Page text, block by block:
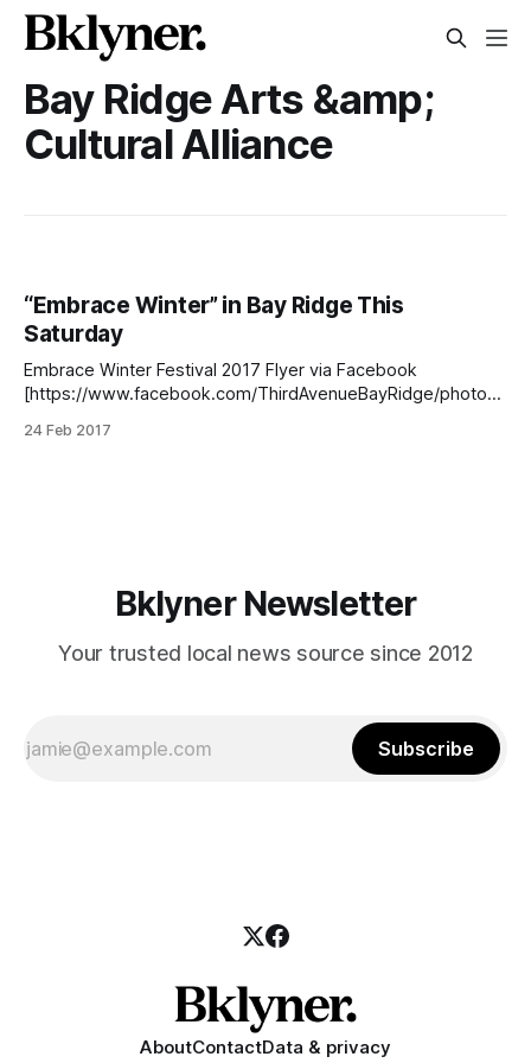
Bay Ridge Arts &amp;
Cultural Alliance
“Embrace Winter” in Bay Ridge This
Saturday
Embrace Winter Festival 2017 Flyer via Facebook
[https://www.facebook.com/ThirdAvenueBayRidge/photos/
1955651/?type=3&theater] EMBRACE WINTER FESTIVAL
24 Feb 2017
Bklyner Newsletter
Your trusted local news source since 2012
Subscribe
AboutContactData & privacy